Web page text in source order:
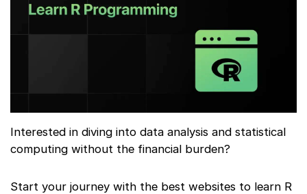
Interested in diving into data analysis and statistical
computing without the financial burden?
Start your journey with the best websites to learn R